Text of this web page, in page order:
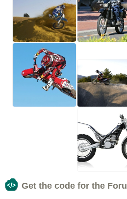
Get the code for the